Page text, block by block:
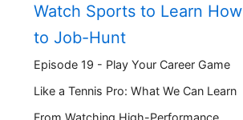
Watch Sports to Learn How
to Job-Hunt
Episode 19 - Play Your Career Game
Like a Tennis Pro: What We Can Learn
From Watching High-Performance